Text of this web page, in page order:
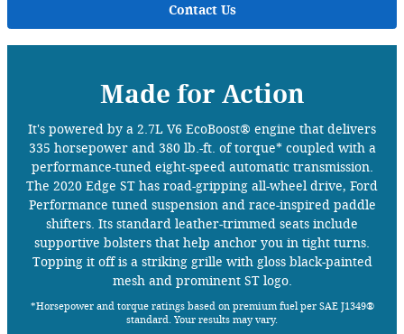
Contact Us
Made for Action
It's powered by a 2.7L V6 EcoBoost® engine that delivers
335 horsepower and 380 lb.-ft. of torque* coupled with a
performance-tuned eight-speed automatic transmission.
The 2020 Edge ST has road-gripping all-wheel drive, Ford
Performance tuned suspension and race-inspired paddle
shifters. Its standard leather-trimmed seats include
supportive bolsters that help anchor you in tight turns.
Topping it off is a striking grille with gloss black-painted
mesh and prominent ST logo.
*Horsepower and torque ratings based on premium fuel per SAE J1349®
standard. Your results may vary.